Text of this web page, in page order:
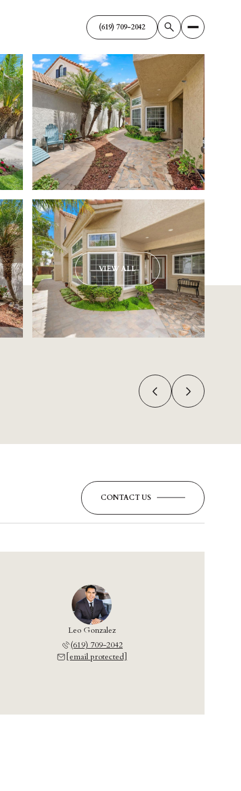
(619) 709-2042
VIEW ALL
CONTACT US
Leo Gonzalez
(619) 709-2042
[email protected]